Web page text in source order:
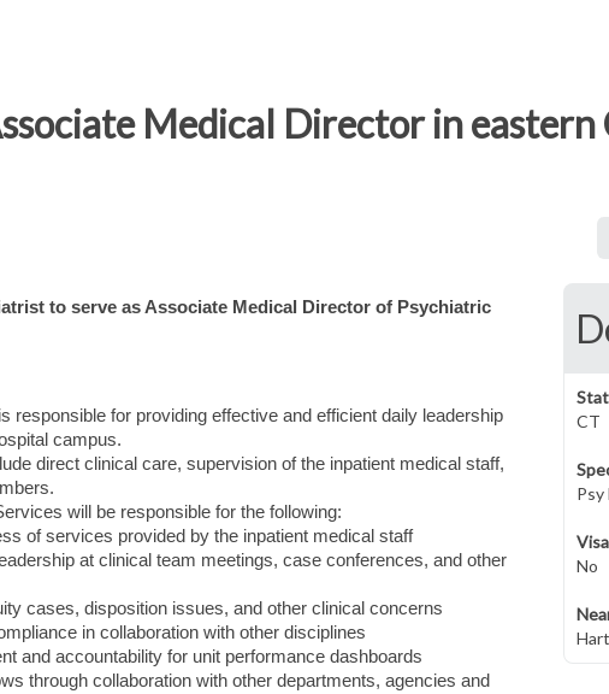
Medical Director in eastern
to serve as Associate Medical Director of Psychiatric
for providing effective and efficient daily leadership
campus.
direct clinical care, supervision of the inpatient medical staff,
will be responsible for the following:
of services provided by the inpatient medical staff
at clinical team meetings, case conferences, and other
cases, disposition issues, and other clinical concerns
in collaboration with other disciplines
and accountability for unit performance dashboards
through collaboration with other departments, agencies and
CT
No